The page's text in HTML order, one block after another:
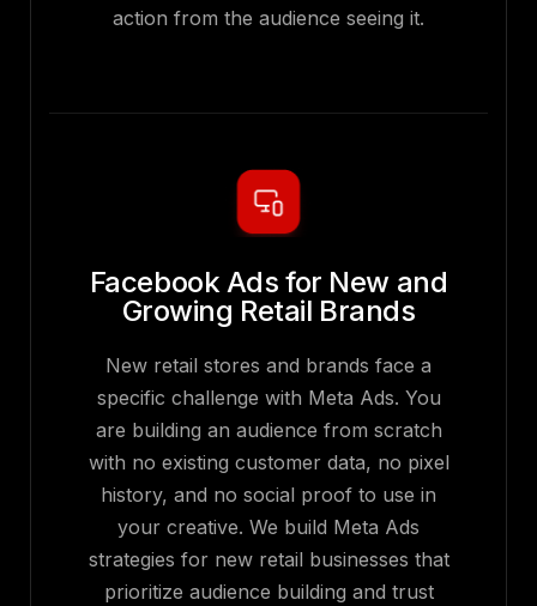
action from the audience seeing it.
Facebook Ads for New and
Growing Retail Brands
New retail stores and brands face a
specific challenge with Meta Ads. You
are building an audience from scratch
with no existing customer data, no pixel
history, and no social proof to use in
your creative. We build Meta Ads
strategies for new retail businesses that
prioritize audience building and trust